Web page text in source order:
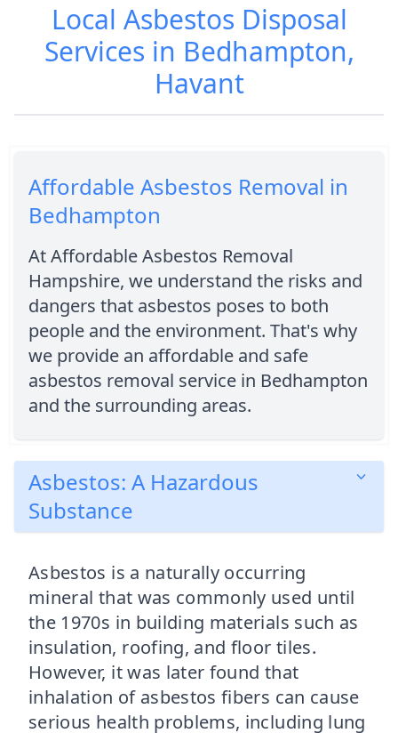
Local Asbestos Disposal
Services in Bedhampton,
Havant
Affordable Asbestos Removal in
Bedhampton
At Affordable Asbestos Removal
Hampshire, we understand the risks and
dangers that asbestos poses to both
people and the environment. That's why
we provide an affordable and safe
asbestos removal service in Bedhampton
and the surrounding areas.
Asbestos: A Hazardous
Substance
Asbestos is a naturally occurring
mineral that was commonly used until
the 1970s in building materials such as
insulation, roofing, and floor tiles.
However, it was later found that
inhalation of asbestos fibers can cause
serious health problems, including lung